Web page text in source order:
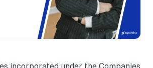
incorporated under the Companies